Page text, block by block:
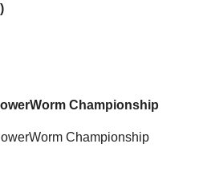
Championship
Championship